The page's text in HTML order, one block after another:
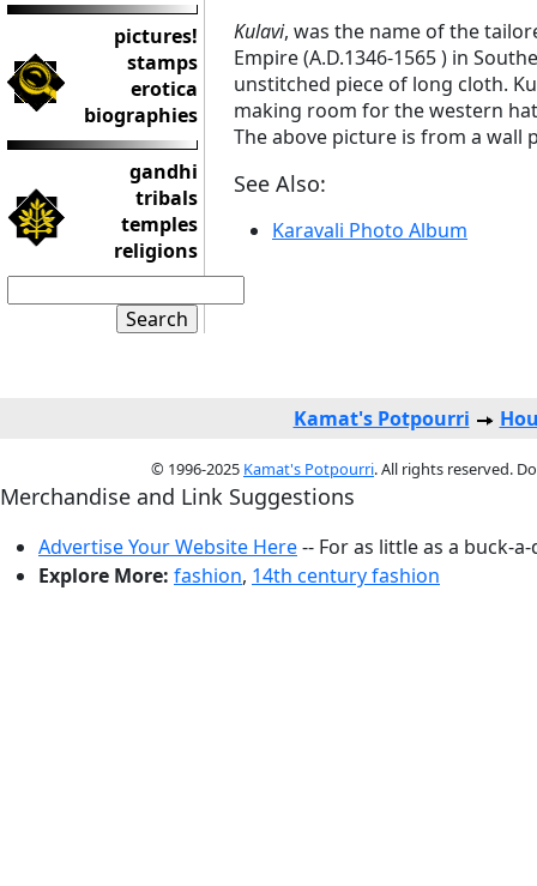
pictures!
stamps
erotica
biographies
gandhi
tribals
temples
religions
Kulavi, was the name of the
Empire (A.D.1346-1565 ) in
unstitched piece of long cloth.
making room for the western
The above picture is from a wall
See Also:
Karavali Photo Album
Kamat's Potpourri
© 1996-2025 Kamat's Potpourri. All rights reserved.
Merchandise and Link Suggestions
Advertise Your Website Here-- For as little as a buck-a-
Explore More: fashion, 14th century fashion